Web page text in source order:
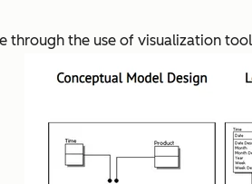
through the use of visualization